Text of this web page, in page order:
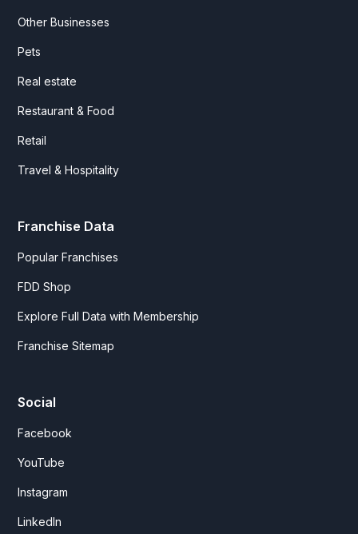
Other Businesses
Pets
Real estate
Restaurant & Food
Retail
Travel & Hospitality
Franchise Data
Popular Franchises
FDD Shop
Explore Full Data with Membership
Franchise Sitemap
Social
Facebook
YouTube
Instagram
LinkedIn